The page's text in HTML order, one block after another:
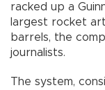
racked up a
largest rocket
barrels, the
journalists.
The system,